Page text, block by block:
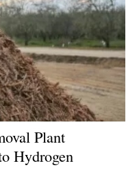
Plant
Hydrogen